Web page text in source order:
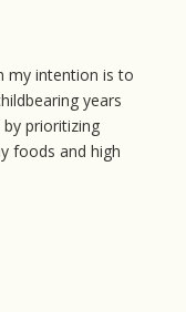
my intention is to
years
prioritizing
foods and high